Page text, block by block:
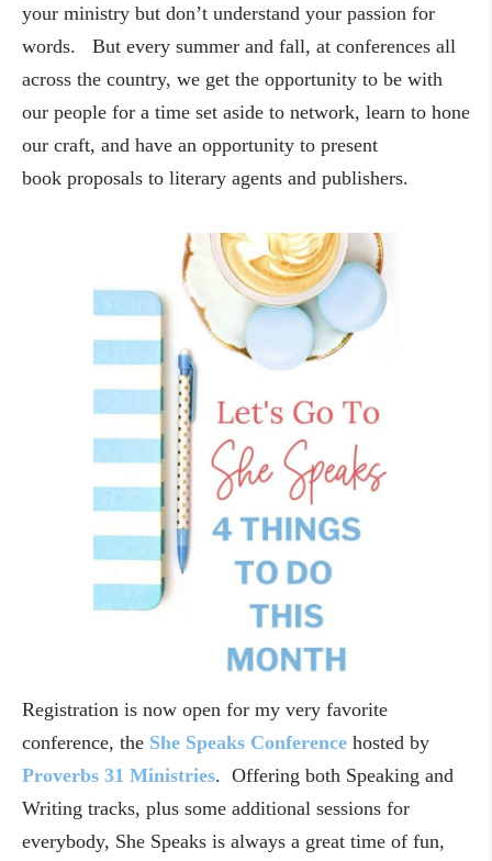
your ministry but don’t understand your passion for
words. But every summer and fall, at conferences all
across the country, we get the opportunity to be with
our people for a time set aside to network, learn to hone
our craft, and have an opportunity to present
book proposals to literary agents and publishers.
Registration is now open for my very favorite
conference, the She Speaks Conference hosted by
Proverbs 31 Ministries. Offering both Speaking and
Writing tracks, plus some additional sessions for
everybody, She Speaks is always a great time of fun,